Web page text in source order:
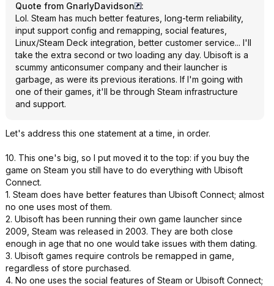
Quote from GnarlyDavidson
:
Lol. Steam has much better features, long-term reliability,
input support config and remapping, social features,
Linux/Steam Deck integration, better customer service... I'll
take the extra second or two loading any day. Ubisoft is a
scummy anticonsumer company and their launcher is
garbage, as were its previous iterations. If I'm going with
one of their games, it'll be through Steam infrastructure
and support.
Let's address this one statement at a time, in order.
10. This one's big, so I put moved it to the top: if you buy the
game on Steam you still have to do everything with Ubisoft
Connect.
1. Steam does have better features than Ubisoft Connect; almost
no one uses most of them.
2. Ubisoft has been running their own game launcher since
2009, Steam was released in 2003. They are both close
enough in age that no one would take issues with them dating.
3. Ubisoft games require controls be remapped in game,
regardless of store purchased.
4. No one uses the social features of Steam or Ubisoft Connect;